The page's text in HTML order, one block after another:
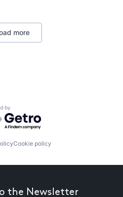
more
by Getro.com
Cookie policy
the Newsletter